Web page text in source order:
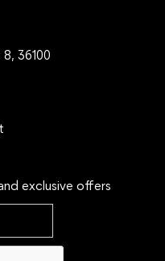
36100
exclusive offers